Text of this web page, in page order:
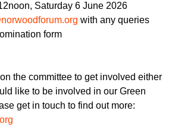
Saturday 6 June 2026
with any queries
form
the committee to get involved either
like to be involved in our Green
get in touch to find out more: